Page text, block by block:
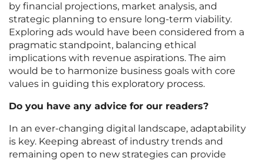
by financial projections, market analysis, and
strategic planning to ensure long-term viability.
Exploring ads would have been considered from a
pragmatic standpoint, balancing ethical
implications with revenue aspirations. The aim
would be to harmonize business goals with core
values in guiding this exploratory process.
Do you have any advice for our readers?
In an ever-changing digital landscape, adaptability
is key. Keeping abreast of industry trends and
remaining open to new strategies can provide